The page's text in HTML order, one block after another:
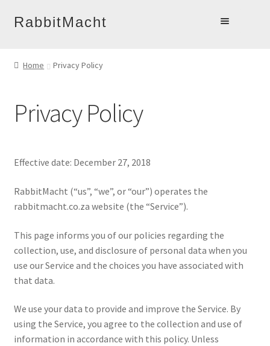
Skip
to
Skip
to
RabbitMacht
Home Privacy Policy
Privacy Policy
Effective date: December 27, 2018
RabbitMacht (“us”, “we”, or “our”) operates the
rabbitmacht.co.za website (the “Service”).
This page informs you of our policies regarding the
collection, use, and disclosure of personal data when you
use our Service and the choices you have associated with
that data.
We use your data to provide and improve the Service. By
using the Service, you agree to the collection and use of
information in accordance with this policy. Unless